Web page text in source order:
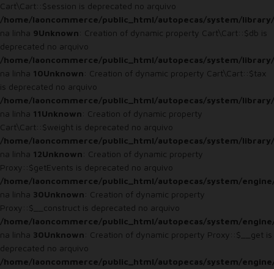
Cart\Cart::$session is deprecated no arquivo
/home/laoncommerce/public_html/autopecas/system/
na linha 9Unknown: Creation of dynamic property Cart\Cart::$db is
deprecated no arquivo
/home/laoncommerce/public_html/autopecas/system/
na linha 10Unknown: Creation of dynamic property Cart\Cart::$tax
is deprecated no arquivo
/home/laoncommerce/public_html/autopecas/system/
na linha 11Unknown: Creation of dynamic property
Cart\Cart::$weight is deprecated no arquivo
/home/laoncommerce/public_html/autopecas/system/
na linha 12Unknown: Creation of dynamic property
Proxy::$getEvents is deprecated no arquivo
/home/laoncommerce/public_html/autopecas/system/
na linha 30Unknown: Creation of dynamic property
Proxy::$__construct is deprecated no arquivo
/home/laoncommerce/public_html/autopecas/system/
na linha 30Unknown: Creation of dynamic property Proxy::$__get is
deprecated no arquivo
/home/laoncommerce/public_html/autopecas/system/